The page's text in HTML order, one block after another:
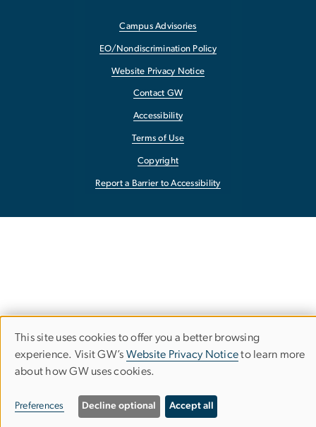
Campus Advisories
EO/Nondiscrimination Policy
Website Privacy Notice
Contact GW
Accessibility
Terms of Use
Copyright
Report a Barrier to Accessibility
Use
of
personal
This site uses cookies to offer you a better browsing
experience. Visit GW’s Website Privacy Noticeto learn more
about how GW uses cookies.
Preferences Decline optional Accept all